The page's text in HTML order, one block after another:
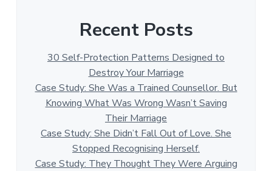
Recent Posts
30 Self-Protection Patterns Designed to
Destroy Your Marriage
Case Study: She Was a Trained Counsellor. But
Knowing What Was Wrong Wasn’t Saving
Their Marriage
Case Study: She Didn’t Fall Out of Love. She
Stopped Recognising Herself.
Case Study: They Thought They Were Arguing